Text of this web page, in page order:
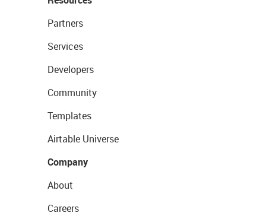
Partners
Services
Developers
Community
Templates
Airtable Universe
Company
About
Careers